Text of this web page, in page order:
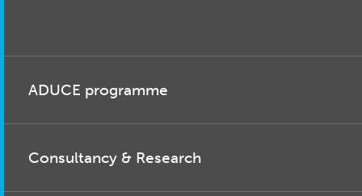
ADUCE programme
Consultancy & Research